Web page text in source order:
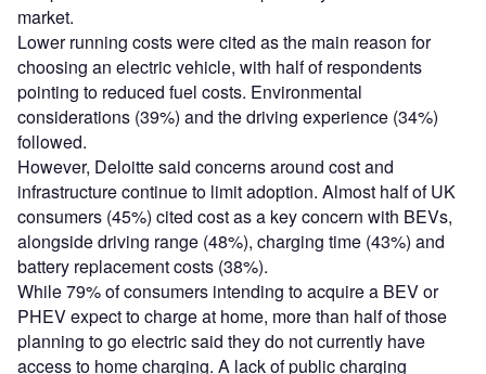
market.
Lower running costs were cited as the main reason for
choosing an electric vehicle, with half of respondents
pointing to reduced fuel costs. Environmental
considerations (39%) and the driving experience (34%)
followed.
However, Deloitte said concerns around cost and
infrastructure continue to limit adoption. Almost half of UK
consumers (45%) cited cost as a key concern with BEVs,
alongside driving range (48%), charging time (43%) and
battery replacement costs (38%).
While 79% of consumers intending to acquire a BEV or
PHEV expect to charge at home, more than half of those
planning to go electric said they do not currently have
access to home charging. A lack of public charging